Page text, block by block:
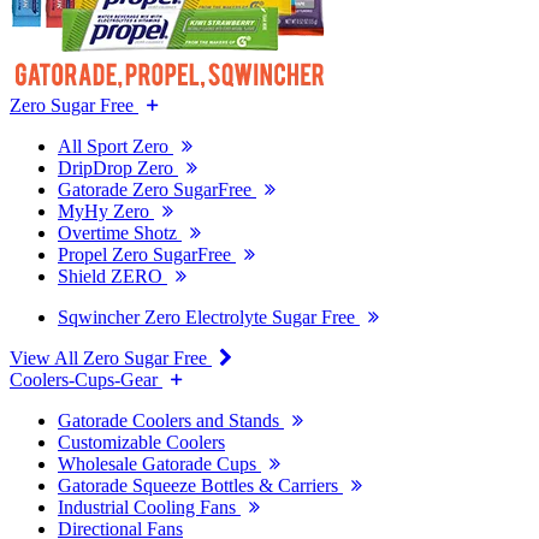
Zero Sugar Free
All Sport Zero
DripDrop Zero
Gatorade Zero SugarFree
MyHy Zero
Overtime Shotz
Propel Zero SugarFree
Shield ZERO
Sqwincher Zero Electrolyte Sugar Free
View All Zero Sugar Free
Coolers-Cups-Gear
Gatorade Coolers and Stands
Customizable Coolers
Wholesale Gatorade Cups
Gatorade Squeeze Bottles & Carriers
Industrial Cooling Fans
Directional Fans